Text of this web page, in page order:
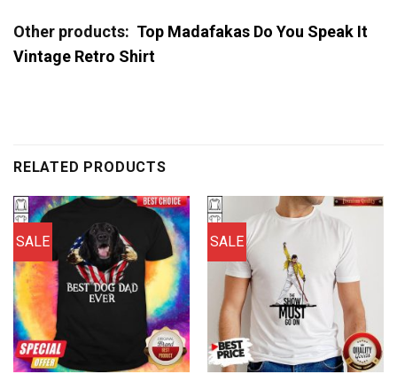
Other products: Top Madafakas Do You Speak It
Vintage Retro Shirt
RELATED PRODUCTS
SALE SALE